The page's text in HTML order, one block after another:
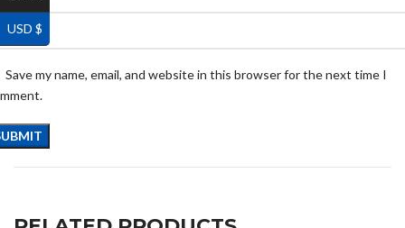
Save my name, email, and website in this browser for the next time I
USD $